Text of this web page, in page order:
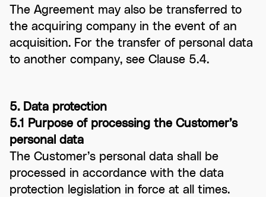
The Agreement may also be transferred to
the acquiring company in the event of an
acquisition. For the transfer of personal data
to another company, see Clause 5.4.
5. Data protection
5.1 Purpose of processing the Customer’s
personal data
The Customer’s personal data shall be
processed in accordance with the data
protection legislation in force at all times.